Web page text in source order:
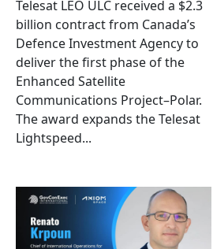
Telesat LEO ULC received a $2.3
billion contract from Canada’s
Defence Investment Agency to
deliver the first phase of the
Enhanced Satellite
Communications Project–Polar.
The award expands the Telesat
Lightspeed...